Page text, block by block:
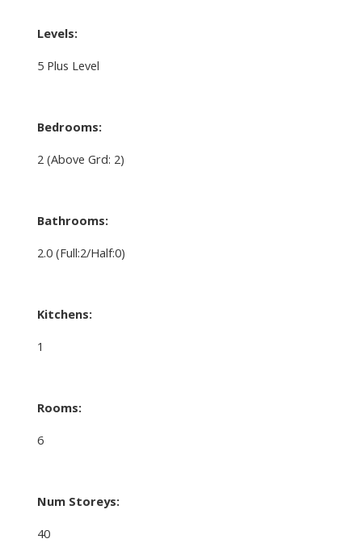
Levels:
5 Plus Level
Bedrooms:
2 (Above Grd: 2)
Bathrooms:
2.0 (Full:2/Half:0)
Kitchens:
1
Rooms:
6
Num Storeys:
40